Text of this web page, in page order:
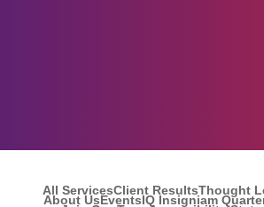
All ServicesClient ResultsThought
About UsEventsIQ Insigniam